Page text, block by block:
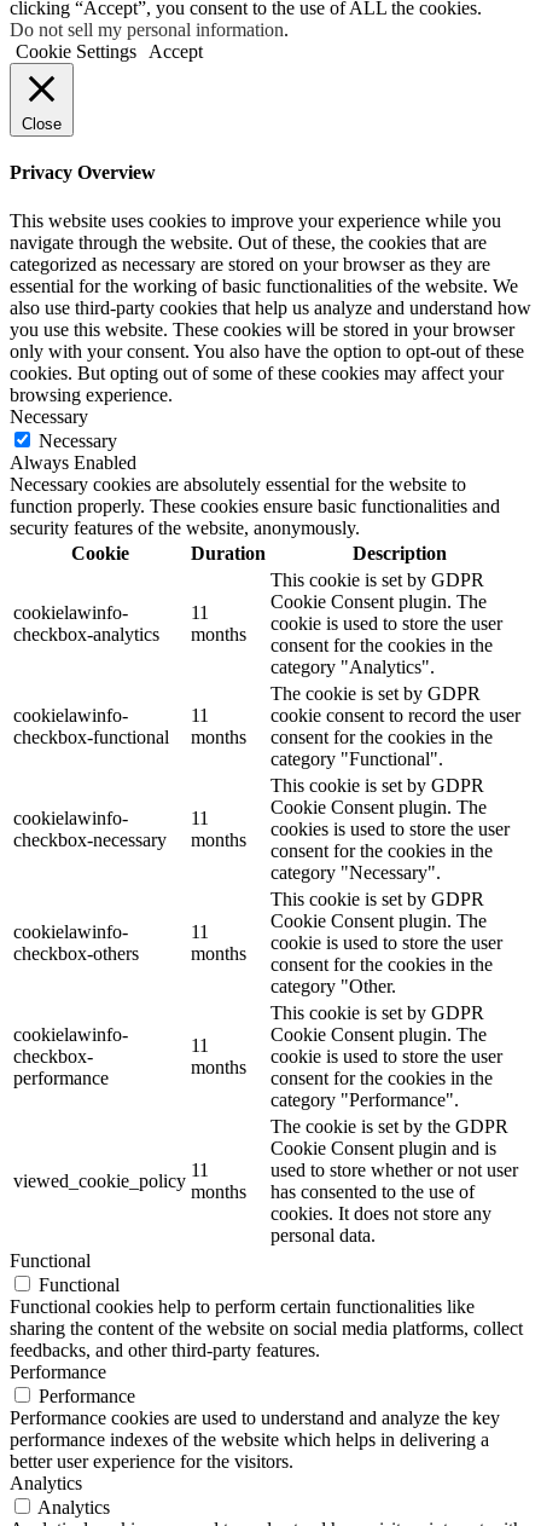
clicking “Accept”, you consent to the use of ALL the cookies.
Do not sell my personal information.
Cookie Settings
Accept
Close
Privacy Overview
This website uses cookies to improve your experience while you
navigate through the website. Out of these, the cookies that are
categorized as necessary are stored on your browser as they are
essential for the working of basic functionalities of the website. We
also use third-party cookies that help us analyze and understand how
you use this website. These cookies will be stored in your browser
only with your consent. You also have the option to opt-out of these
cookies. But opting out of some of these cookies may affect your
browsing experience.
Necessary
Necessary
Always Enabled
Necessary cookies are absolutely essential for the website to
function properly. These cookies ensure basic functionalities and
security features of the website, anonymously.
Cookie
Duration Description
cookielawinfo-
checkbox-analytics
11
months
This cookie is set by GDPR
Cookie Consent plugin. The
cookie is used to store the user
consent for the cookies in the
category "Analytics".
cookielawinfo-
checkbox-functional
11
months
The cookie is set by GDPR
cookie consent to record the user
consent for the cookies in the
category "Functional".
cookielawinfo-
checkbox-necessary
11
months
This cookie is set by GDPR
Cookie Consent plugin. The
cookies is used to store the user
consent for the cookies in the
category "Necessary".
cookielawinfo-
checkbox-others
11
months
This cookie is set by GDPR
Cookie Consent plugin. The
cookie is used to store the user
consent for the cookies in the
category "Other.
cookielawinfo-
checkbox-
performance
11
months
This cookie is set by GDPR
Cookie Consent plugin. The
cookie is used to store the user
consent for the cookies in the
category "Performance".
viewed_cookie_policy
11
months
The cookie is set by the GDPR
Cookie Consent plugin and is
used to store whether or not user
has consented to the use of
cookies. It does not store any
personal data.
Functional
Functional
Functional cookies help to perform certain functionalities like
sharing the content of the website on social media platforms, collect
feedbacks, and other third-party features.
Performance
Performance
Performance cookies are used to understand and analyze the key
performance indexes of the website which helps in delivering a
better user experience for the visitors.
Analytics
Analytics